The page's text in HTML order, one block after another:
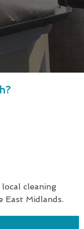
cleaning
East Midlands.